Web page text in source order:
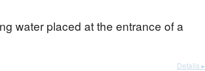
water placed at the entrance of a
Details ▸